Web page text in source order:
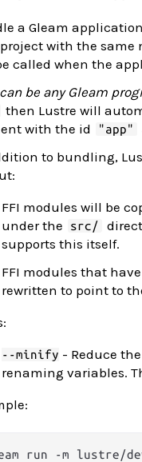
a Gleam
with the same
called when the
be any Gleam
then Lustre will
with the id
"app"
to bundling,
FFI modules will be
under the
src/
supports this itself.
FFI modules that have
rewritten to point to
--minify - Reduce
renaming variables.